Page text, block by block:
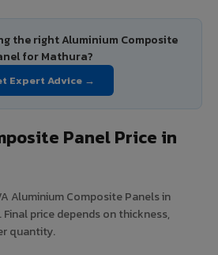
the right Aluminium Composite
for Mathura?
Expert Advice →
Panel Price in
Aluminium Composite Panels in
price depends on thickness,
quantity.